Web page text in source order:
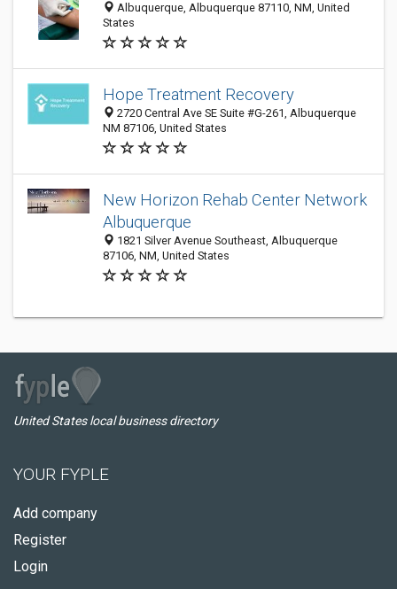
Albuquerque, Albuquerque 87110, NM, United
States
Hope Treatment Recovery
2720 Central Ave SE Suite #G-261, Albuquerque
NM 87106, United States
New Horizon Rehab Center Network
Albuquerque
1821 Silver Avenue Southeast, Albuquerque
87106, NM, United States
United States local business directory
YOUR FYPLE
Add company
Register
Login